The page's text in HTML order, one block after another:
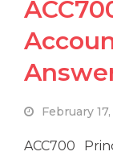
February 17,
ACC700